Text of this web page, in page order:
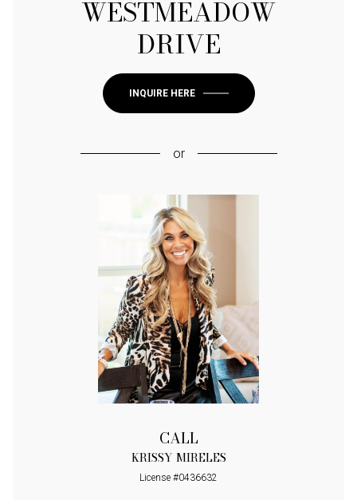
WESTMEADOW
DRIVE
INQUIRE HERE
or
CALL
KRISSY MIRELES
License #0436632